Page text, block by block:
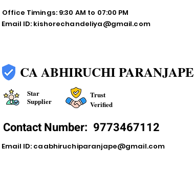
Office Timings: 9:30 AM to 07:00 PM
Email ID: kishorechandeliya@gmail.com
CA ABHIRUCHI PARANJAPE
Star
Supplier
Trust
Verified
Contact Number: 9773467112
Email ID: caabhiruchiparanjape@gmail.com